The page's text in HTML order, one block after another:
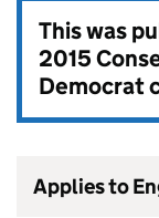
This was
2015
Democrat
Applies to